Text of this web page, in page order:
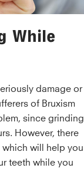
While
damage or
of Bruxism
since grinding
However, there
which will help you
teeth while you